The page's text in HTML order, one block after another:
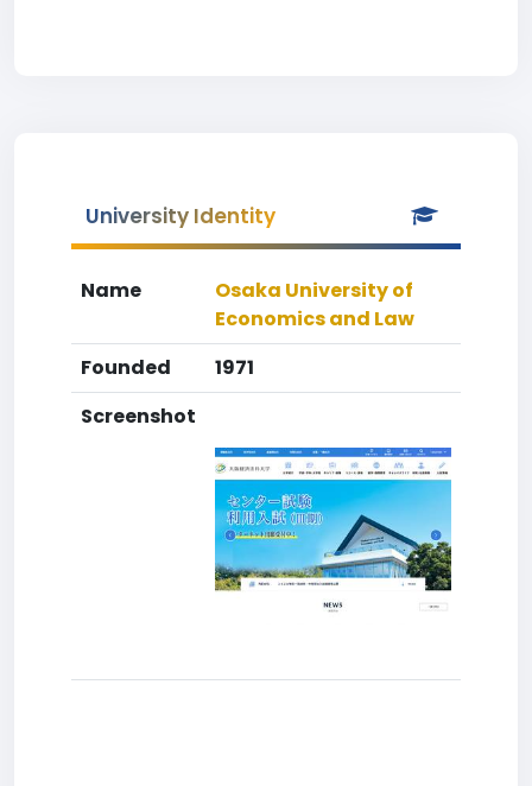
University Identity
Name
Osaka University of
Economics and Law
Founded
1971
Screenshot